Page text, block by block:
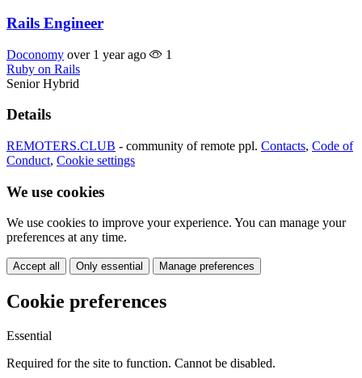
Rails Engineer
Doconomy over 1 year ago
1
Ruby on Rails
Senior Hybrid
Details
REMOTERS.CLUB - community of remote ppl. Contacts, Code of
Conduct, Cookie settings
We use cookies
We use cookies to improve your experience. You can manage your
preferences at any time.
Accept all Only essential Manage preferences
Cookie preferences
Essential
Required for the site to function. Cannot be disabled.